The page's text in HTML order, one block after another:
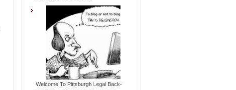
Welcome To Pittsburgh Legal Back-